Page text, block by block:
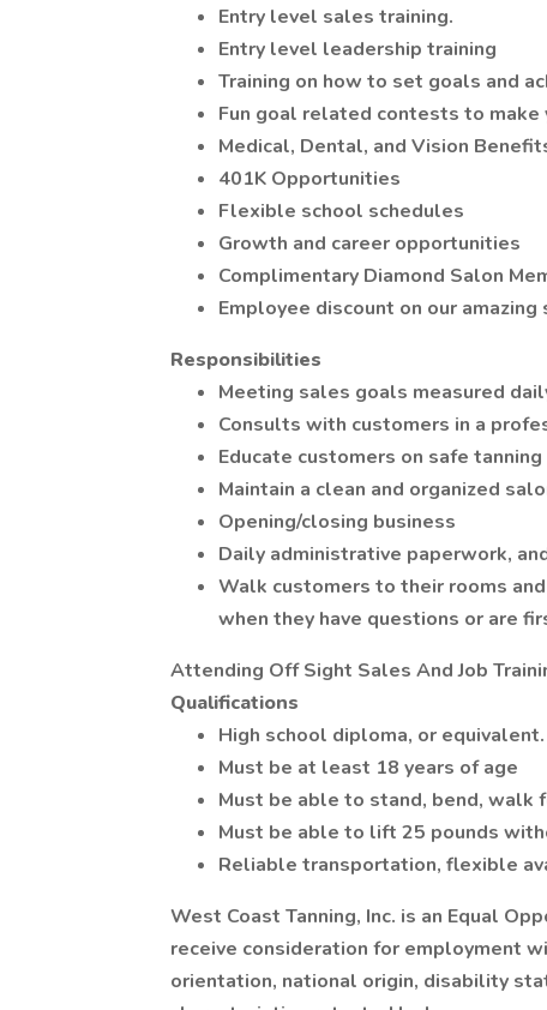
Entry level sales training.
Entry level leadership training
Training on how to set goals and
Fun goal related contests to
Medical, Dental, and Vision
401K Opportunities
Flexible school schedules
Growth and career opportunities
Complimentary Diamond Salon
Employee discount on our
Responsibilities
Meeting sales goals measured
Consults with customers in a
Educate customers on safe
Maintain a clean and organized
Opening/closing business
Daily administrative paperwork,
Walk customers to their rooms
when they have questions or are
Attending Off Sight Sales And Job
Qualifications
High school diploma, or equivalent.
Must be at least 18 years of age
Must be able to stand, bend, walk
Must be able to lift 25 pounds
Reliable transportation, flexible
West Coast Tanning, Inc. is an Equal
receive consideration for employment
orientation, national origin, disability